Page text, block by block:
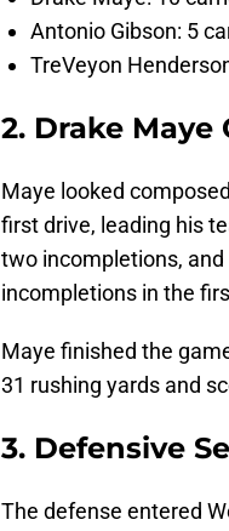
Antonio Gibson: 5
TreVeyon
2. Drake Maye
Maye looked
first drive, leading his
two incompletions, and
incompletions in the
Maye finished the
31 rushing yards and
3. Defensive
The defense entered